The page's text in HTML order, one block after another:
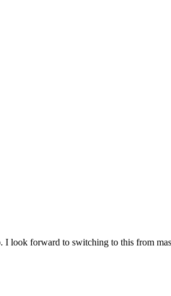
look forward to switching to this from